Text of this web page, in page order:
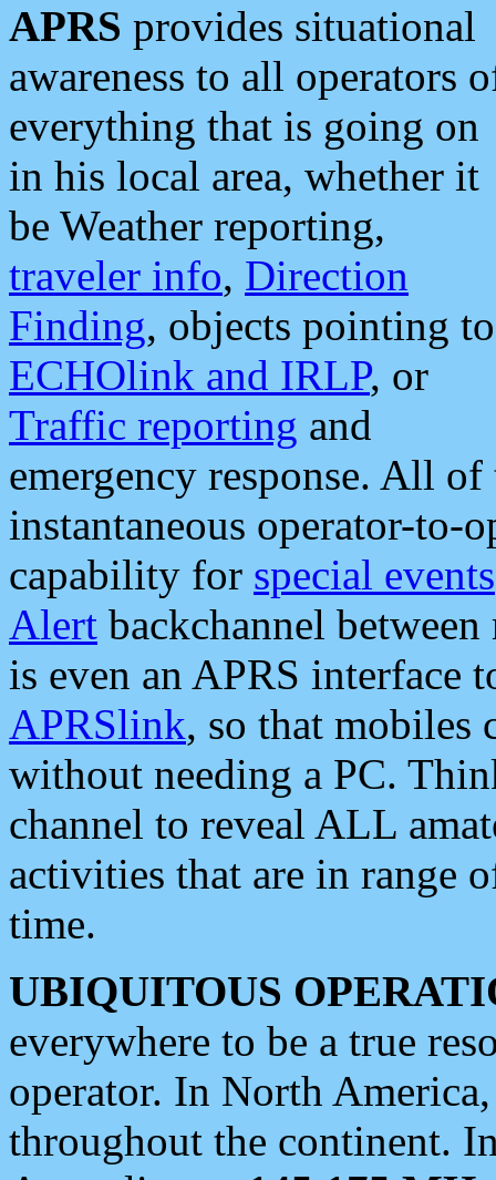
APRS provides situational
awareness to all operators
everything that is going on
in his local area, whether it
be Weather reporting,
traveler info, Direction
Finding, objects pointing to
ECHOlink and IRLP, or
Traffic reporting and
emergency response. All
instantaneous operator-to-
capability for special events
Alert backchannel
is even an APRS interface
APRSlink, so that mobiles
without needing a PC.
channel to reveal ALL
activities that are in range
time.
UBIQUITOUS
everywhere to be a true
operator. In North
throughout the continent.